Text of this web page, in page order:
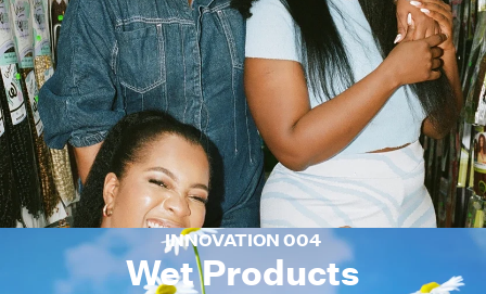
INNOVATION 004
Wet Products